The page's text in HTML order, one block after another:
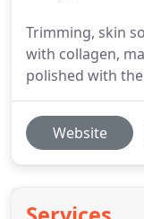
Trimming, skin
with collagen,
polished with
Website